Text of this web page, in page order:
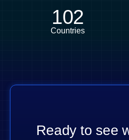
102
Countries
Ready to see